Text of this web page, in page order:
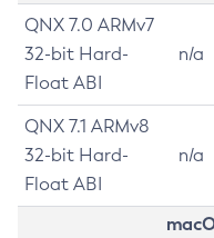
QNX 7.0 ARMv7
32-bit Hard-
Float ABI
n/a
QNX 7.1 ARMv8
32-bit Hard-
Float ABI
n/a